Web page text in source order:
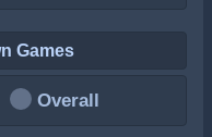
Games
Overall